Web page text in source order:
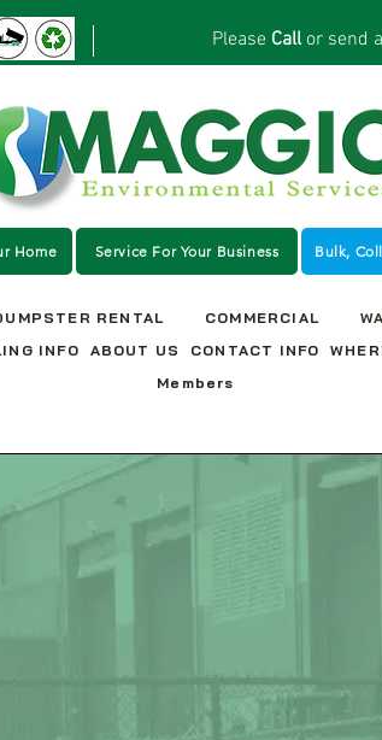
Please Callor send a
Home Service For Your Business Bulk,
RENTAL COMMERCIAL
INFO ABOUT US CONTACT INFO
Members